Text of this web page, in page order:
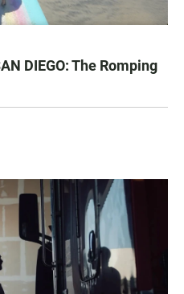
DIEGO: The Romping